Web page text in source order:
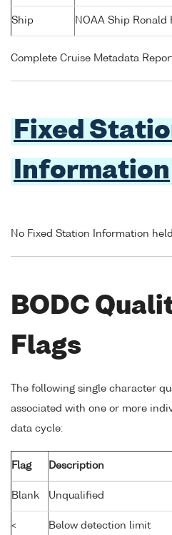
Ship NOAA Ship Ronald
Complete Cruise Metadata
Fixed
Information
No Fixed Station Information
BODC
Flags
The following single character
associated with one or more
data cycle:
Flag Description
Blank Unqualified
< Below detection limit